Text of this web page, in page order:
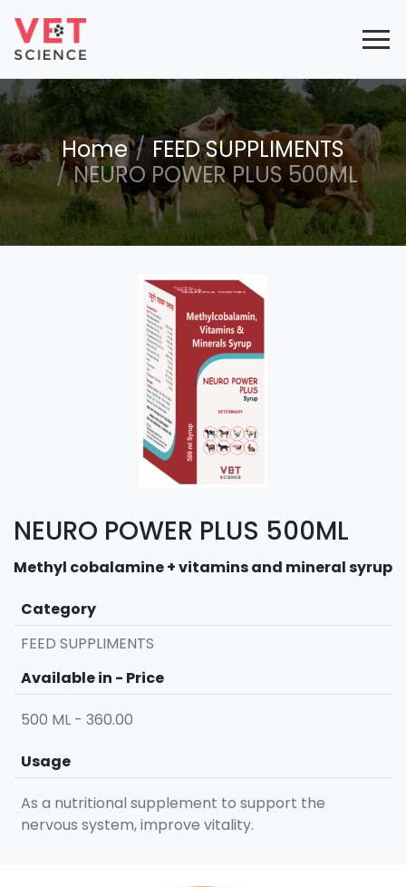
Home
FEED SUPPLIMENTS
NEURO POWER PLUS 500ML
NEURO POWER PLUS 500ML
Methyl cobalamine + vitamins and mineral syrup
Category
FEED SUPPLIMENTS
Available in - Price
500 ML - 360.00
Usage
As a nutritional supplement to support the
nervous system, improve vitality.